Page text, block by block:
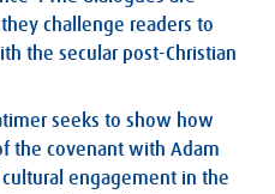
challenge readers to
the secular post-Christian
seeks to show how
the covenant with Adam
engagement in the